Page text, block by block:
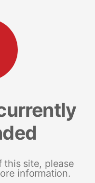
this site, please
information.